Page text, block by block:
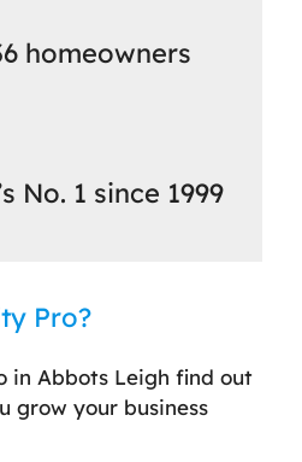
homeowners
No. 1 since 1999
Pro?
in Abbots Leigh find out
grow your business